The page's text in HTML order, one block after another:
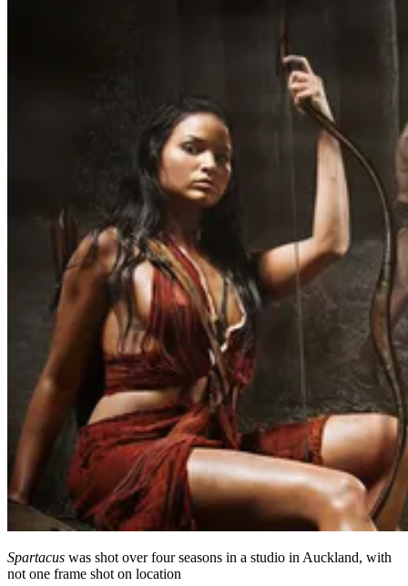
Spartacus was shot over four seasons in a studio in Auckland, with
not one frame shot on location